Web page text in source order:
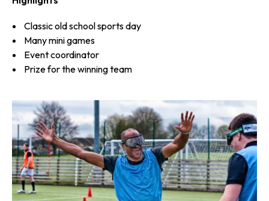
Classic old school sports day
Many mini games
Event coordinator
Prize for the winning team